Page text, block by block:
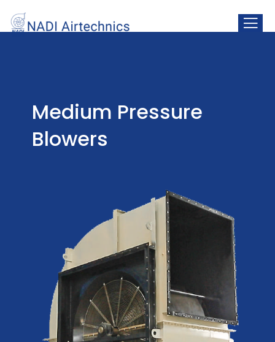
Blowers
Medium Pressure
Blowers